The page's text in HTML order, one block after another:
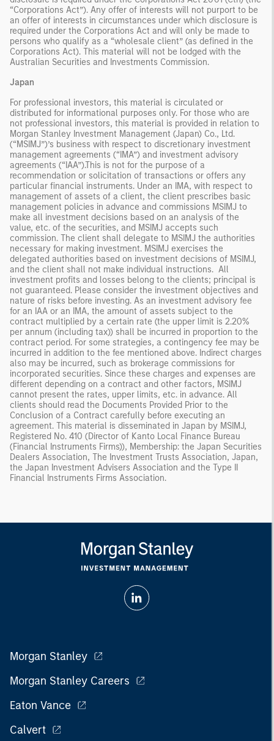
“Corporations Act”). Any offer of interests will not purport to be
an offer of interests in circumstances under which disclosure is
required under the Corporations Act and will only be made to
persons who qualify as a “wholesale client” (as defined in the
Corporations Act). This material will not be lodged with the
Australian Securities and Investments Commission.
Japan
For professional investors, this material is circulated or
distributed for informational purposes only. For those who are
not professional investors, this material is provided in relation to
Morgan Stanley Investment Management (Japan) Co., Ltd.
(“MSIMJ”)’s business with respect to discretionary investment
management agreements (“IMA”) and investment advisory
agreements (“IAA”).This is not for the purpose of a
recommendation or solicitation of transactions or offers any
particular financial instruments. Under an IMA, with respect to
management of assets of a client, the client prescribes basic
management policies in advance and commissions MSIMJ to
make all investment decisions based on an analysis of the
value, etc. of the securities, and MSIMJ accepts such
commission. The client shall delegate to MSIMJ the authorities
necessary for making investment. MSIMJ exercises the
delegated authorities based on investment decisions of MSIMJ,
and the client shall not make individual instructions. All
investment profits and losses belong to the clients; principal is
not guaranteed. Please consider the investment objectives and
nature of risks before investing. As an investment advisory fee
for an IAA or an IMA, the amount of assets subject to the
contract multiplied by a certain rate (the upper limit is 2.20%
per annum (including tax)) shall be incurred in proportion to the
contract period. For some strategies, a contingency fee may be
incurred in addition to the fee mentioned above. Indirect charges
also may be incurred, such as brokerage commissions for
incorporated securities. Since these charges and expenses are
different depending on a contract and other factors, MSIMJ
cannot present the rates, upper limits, etc. in advance. All
clients should read the Documents Provided Prior to the
Conclusion of a Contract carefully before executing an
agreement. This material is disseminated in Japan by MSIMJ,
Registered No. 410 (Director of Kanto Local Finance Bureau
(Financial Instruments Firms)), Membership: the Japan Securities
Dealers Association, The Investment Trusts Association, Japan,
the Japan Investment Advisers Association and the Type II
Financial Instruments Firms Association.
Morgan Stanley
Morgan Stanley Careers
Eaton Vance
Calvert